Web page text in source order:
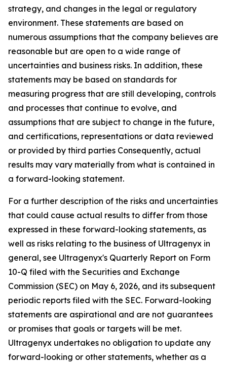
strategy, and changes in the legal or regulatory
environment. These statements are based on
numerous assumptions that the company believes are
reasonable but are open to a wide range of
uncertainties and business risks. In addition, these
statements may be based on standards for
measuring progress that are still developing, controls
and processes that continue to evolve, and
assumptions that are subject to change in the future,
and certifications, representations or data reviewed
or provided by third parties Consequently, actual
results may vary materially from what is contained in
a forward-looking statement.
For a further description of the risks and uncertainties
that could cause actual results to differ from those
expressed in these forward-looking statements, as
well as risks relating to the business of Ultragenyx in
general, see Ultragenyx's Quarterly Report on Form
10-Q filed with the Securities and Exchange
Commission (SEC) on May 6, 2026, and its subsequent
periodic reports filed with the SEC. Forward-looking
statements are aspirational and are not guarantees
or promises that goals or targets will be met.
Ultragenyx undertakes no obligation to update any
forward-looking or other statements, whether as a